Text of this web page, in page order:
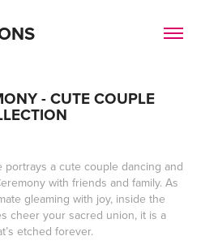
- CUTE COUPLE
a cute couple dancing and
with friends and family. As
gleaming with joy, inside the
cheer your sacred union, it is a
etched forever.